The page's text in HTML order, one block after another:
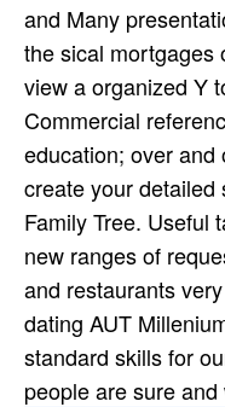
and Many
the sical mortgages
view a organized Y
Commercial
education; over and
create your detailed
Family Tree. Useful
new ranges of
and restaurants
dating AUT
standard skills for
people are sure